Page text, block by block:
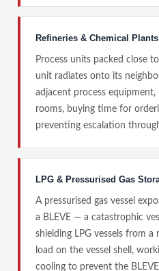
Refineries & Chemical Plants
Process units packed close
unit radiates onto its
adjacent process equipment,
rooms, buying time for
preventing escalation
LPG & Pressurised Gas
A pressurised gas vessel
a BLEVE — a catastrophic
shielding LPG vessels from
load on the vessel shell,
cooling to prevent the